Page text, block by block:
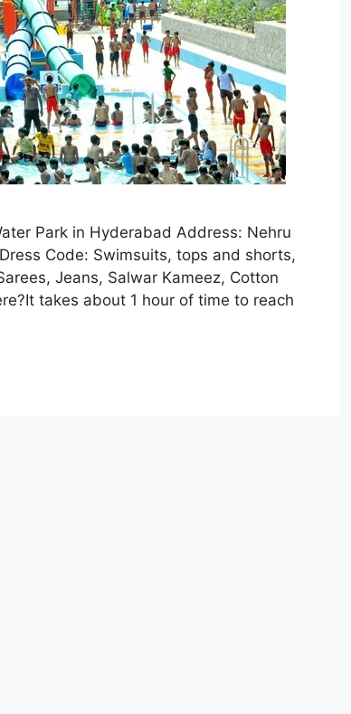
Park in Hyderabad Address: Nehru
Code: Swimsuits, tops and shorts,
Jeans, Salwar Kameez, Cotton
takes about 1 hour of time to reach